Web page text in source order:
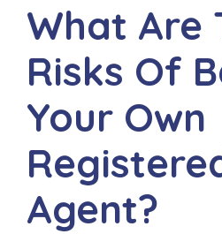
What Are
Risks Of
Your Own
Agent?